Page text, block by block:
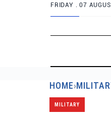
FRIDAY .07
HOME›
MILITARY